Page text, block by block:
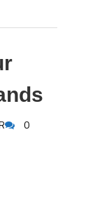
0